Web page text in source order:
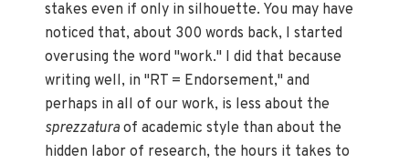
stakes even if only in silhouette. You may have
noticed that, about 300 words back, I started
overusing the word "work." I did that because
writing well, in "RT = Endorsement," and
perhaps in all of our work, is less about the
sprezzatura of academic style than about the
hidden labor of research, the hours it takes to